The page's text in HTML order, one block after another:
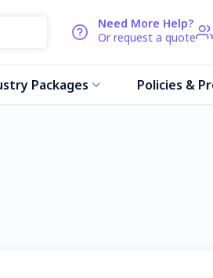
Need More Help?
Or request a quote
Packages Policies &